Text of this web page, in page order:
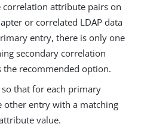
attribute pairs on
or correlated LDAP data
entry, there is only one
secondary correlation
the recommended option.
that for each primary
other entry with a matching
value.